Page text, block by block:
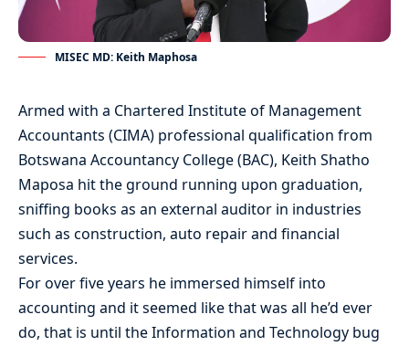
MISEC MD: Keith Maphosa
Armed with a Chartered Institute of Management
Accountants (CIMA) professional qualification from
Botswana Accountancy College (BAC), Keith Shatho
Maposa hit the ground running upon graduation,
sniffing books as an external auditor in industries
such as construction, auto repair and financial
services.
For over five years he immersed himself into
accounting and it seemed like that was all he’d ever
do, that is until the Information and Technology bug